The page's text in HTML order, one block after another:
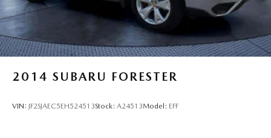
2014 SUBARU FORESTER
VIN: JF2SJAEC5EH524513Stock: A24513Model: EFF